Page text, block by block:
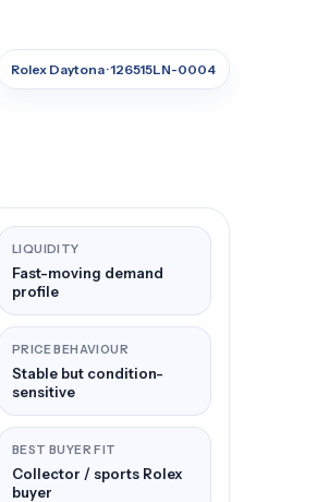
Rolex Daytona · 126515LN-0004
LIQUIDITY
Fast-moving demand
profile
PRICE BEHAVIOUR
Stable but condition-
sensitive
BEST BUYER FIT
Collector / sports Rolex
buyer